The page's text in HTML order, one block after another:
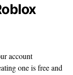
account
one is free and